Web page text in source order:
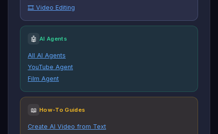
🎞️ Video Editing
🤖 AI Agents
All AI Agents
YouTube Agent
Film Agent
📖 How-To Guides
Create AI Video from Text